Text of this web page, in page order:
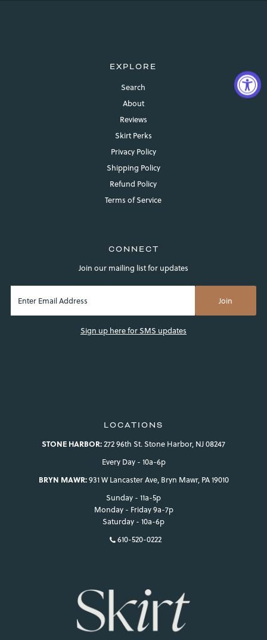
EXPLORE
Search
About
Reviews
Skirt Perks
Privacy Policy
Shipping Policy
Refund Policy
Terms of Service
CONNECT
Join our mailing list for updates
Sign up here for SMS updates
LOCATIONS
STONE HARBOR:272 96th St. Stone Harbor, NJ 08247
Every Day - 10a-6p
BRYN MAWR:931 W Lancaster Ave, Bryn Mawr, PA 19010
Sunday - 11a-5p
Monday - Friday 9a-7p
Saturday - 10a-6p
610-520-0222
Login required
Login